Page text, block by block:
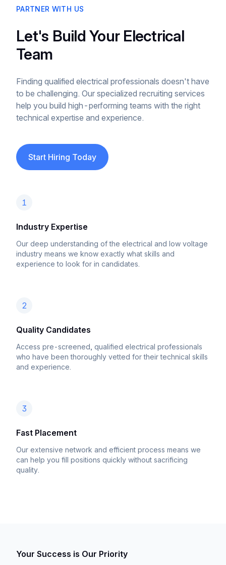
PARTNER WITH US
Let's Build Your Electrical
Team
Finding qualified electrical professionals doesn't have
to be challenging. Our specialized recruiting services
help you build high-performing teams with the right
technical expertise and experience.
Start Hiring Today
1
Industry Expertise
Our deep understanding of the electrical and low voltage
industry means we know exactly what skills and
experience to look for in candidates.
2
Quality Candidates
Access pre-screened, qualified electrical professionals
who have been thoroughly vetted for their technical skills
and experience.
3
Fast Placement
Our extensive network and efficient process means we
can help you fill positions quickly without sacrificing
quality.
Your Success is Our Priority